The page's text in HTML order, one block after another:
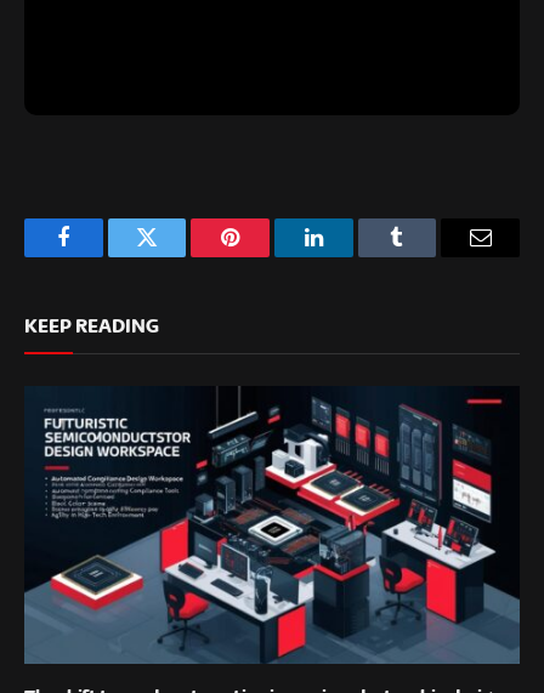
FacebookTwitter Pinterest LinkedInTumblr Email
KEEP READING